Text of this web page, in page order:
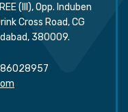
(III), Opp. Induben
Cross Road, CG
380009.